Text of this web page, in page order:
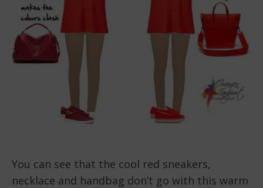
You can see that the cool red sneakers,
necklace and handbag don’t go with this warm